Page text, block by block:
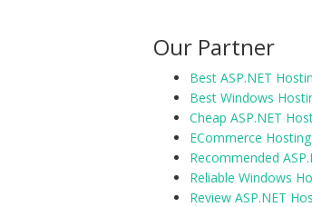
Our Partner
Best ASP.NET
Best Windows
Cheap ASP.NET
ECommerce
Recommended
Reliable Windows
Review ASP.NET